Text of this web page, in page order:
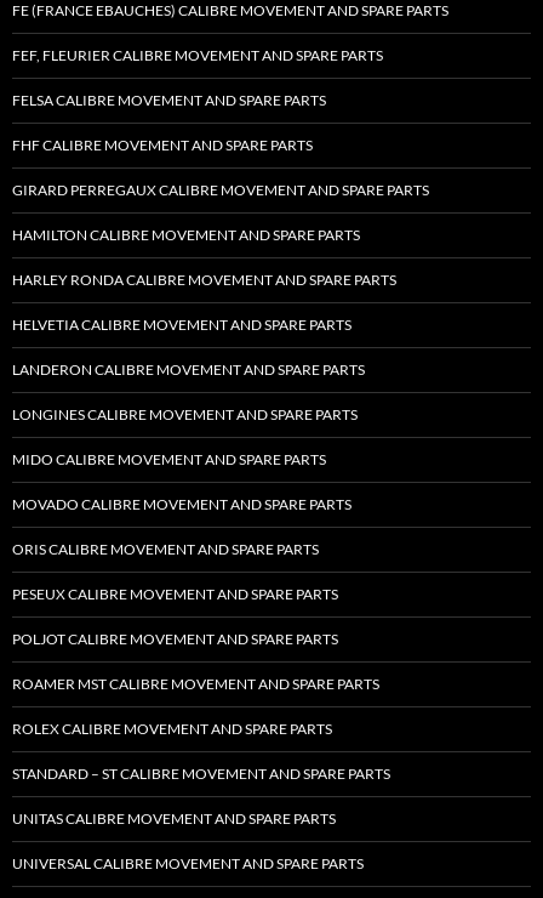
FE (FRANCE EBAUCHES) CALIBRE MOVEMENT AND SPARE PARTS
FEF, FLEURIER CALIBRE MOVEMENT AND SPARE PARTS
FELSA CALIBRE MOVEMENT AND SPARE PARTS
FHF CALIBRE MOVEMENT AND SPARE PARTS
GIRARD PERREGAUX CALIBRE MOVEMENT AND SPARE PARTS
HAMILTON CALIBRE MOVEMENT AND SPARE PARTS
HARLEY RONDA CALIBRE MOVEMENT AND SPARE PARTS
HELVETIA CALIBRE MOVEMENT AND SPARE PARTS
LANDERON CALIBRE MOVEMENT AND SPARE PARTS
LONGINES CALIBRE MOVEMENT AND SPARE PARTS
MIDO CALIBRE MOVEMENT AND SPARE PARTS
MOVADO CALIBRE MOVEMENT AND SPARE PARTS
ORIS CALIBRE MOVEMENT AND SPARE PARTS
PESEUX CALIBRE MOVEMENT AND SPARE PARTS
POLJOT CALIBRE MOVEMENT AND SPARE PARTS
ROAMER MST CALIBRE MOVEMENT AND SPARE PARTS
ROLEX CALIBRE MOVEMENT AND SPARE PARTS
STANDARD – ST CALIBRE MOVEMENT AND SPARE PARTS
UNITAS CALIBRE MOVEMENT AND SPARE PARTS
UNIVERSAL CALIBRE MOVEMENT AND SPARE PARTS